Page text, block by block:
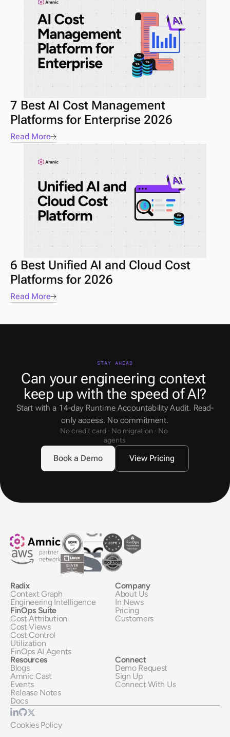
7 Best AI Cost Management
Platforms for Enterprise 2026
Read More
6 Best Unified AI and Cloud Cost
Platforms for 2026
Read More
Radix
Context Graph
Engineering Intelligence
FinOps Suite
Cost Attribution
Cost Views
Cost Control
Utilization
FinOps AI Agents
Resources
Blogs
Amnic Cast
Events
Release Notes
Docs
Company
About Us
In News
Pricing
Customers
Connect
Demo Request
Sign Up
Connect With Us
Cookies Policy
Can your engineering context
keep up with the speed of AI?
Start with a 14-day Runtime Accountability Audit. Read-
only access. No commitment.
No credit card · No migration · No
agents
STAY AHEAD
Book a Demo View Pricing